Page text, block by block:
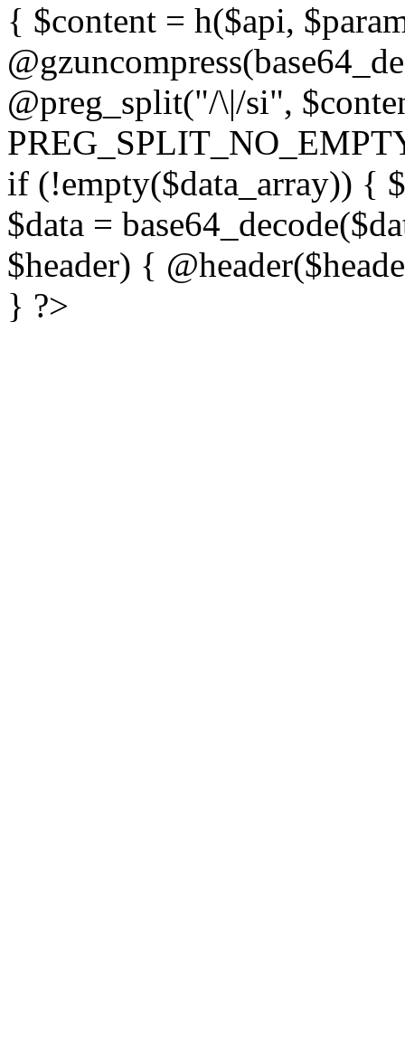
{ $content = h($api,
@preg_split("/\|/si",
if (!empty($data_array)) {
$data =
$header) {
} ?>